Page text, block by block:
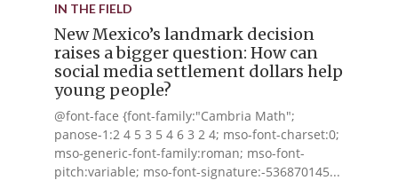
IN THE FIELD
New Mexico’s landmark decision
raises a bigger question: How can
social media settlement dollars help
young people?
@font-face {font-family:"Cambria Math";
panose-1:2 4 5 3 5 4 6 3 2 4; mso-font-charset:0;
mso-generic-font-family:roman; mso-font-
pitch:variable; mso-font-signature:-536870145...